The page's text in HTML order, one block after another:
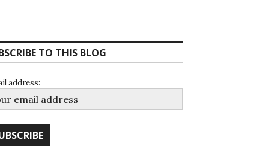
TO THIS BLOG
address: